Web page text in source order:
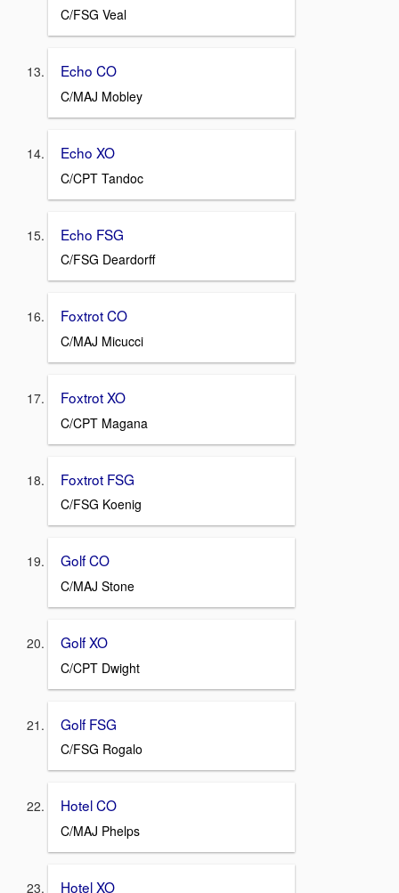
C/FSG Veal
Echo CO
C/MAJ Mobley
Echo XO
C/CPT Tandoc
Echo FSG
C/FSG Deardorff
Foxtrot CO
C/MAJ Micucci
Foxtrot XO
C/CPT Magana
Foxtrot FSG
C/FSG Koenig
Golf CO
C/MAJ Stone
Golf XO
C/CPT Dwight
Golf FSG
C/FSG Rogalo
Hotel CO
C/MAJ Phelps
Hotel XO